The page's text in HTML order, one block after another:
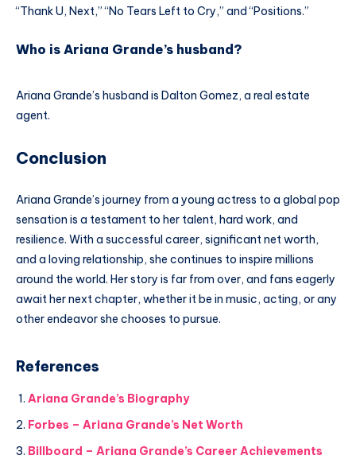
“Thank U, Next,” “No Tears Left to Cry,” and “Positions.”
Who is Ariana Grande’s husband?
Ariana Grande’s husband is Dalton Gomez, a real estate
agent.
Conclusion
Ariana Grande’s journey from a young actress to a global pop
sensation is a testament to her talent, hard work, and
resilience. With a successful career, significant net worth,
and a loving relationship, she continues to inspire millions
around the world. Her story is far from over, and fans eagerly
await her next chapter, whether it be in music, acting, or any
other endeavor she chooses to pursue.
References
Ariana Grande’s Biography
Forbes – Ariana Grande’s Net Worth
Billboard – Ariana Grande’s Career Achievements